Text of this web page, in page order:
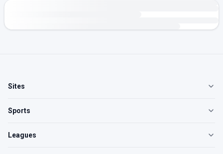
Sites
Sports
Leagues